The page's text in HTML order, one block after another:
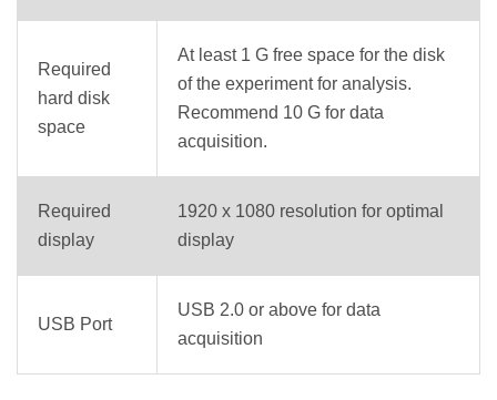
Required
hard disk
space
At least 1 G free space for the disk
of the experiment for analysis.
Recommend 10 G for data
acquisition.
Required
display
1920 x 1080 resolution for optimal
display
USB Port
USB 2.0 or above for data
acquisition